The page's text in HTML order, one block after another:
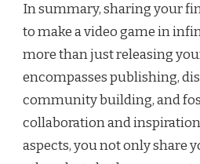
In summary, sharing your
to make a video game in
more than just releasing
encompasses publishing,
community building, and
collaboration and
aspects, you not only share